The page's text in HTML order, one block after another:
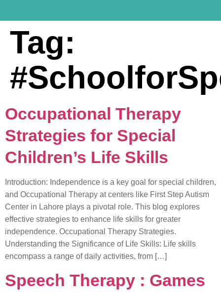
Tag:
Occupational Therapy
Strategies for Special
Children’s Life Skills
Introduction: Independence is a key goal for special children,
and Occupational Therapy at centers like First Step Autism
Center in Lahore plays a pivotal role. This blog explores
effective strategies to enhance life skills for greater
independence. Occupational Therapy Strategies.
Understanding the Significance of Life Skills: Life skills
encompass a range of daily activities, from […]
Speech Therapy : Games